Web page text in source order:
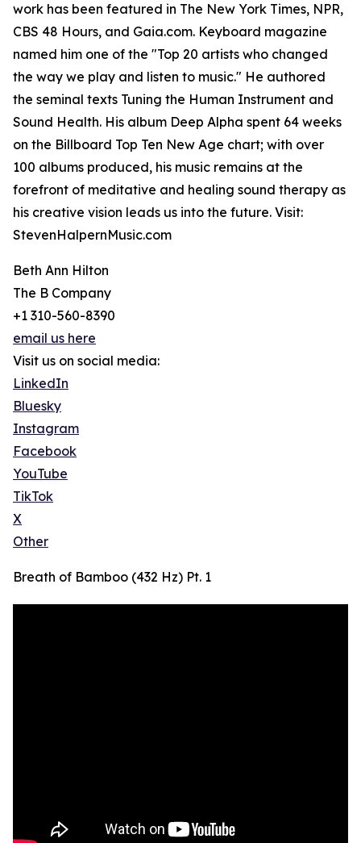
work has been featured in The New York Times, NPR,
CBS 48 Hours, and Gaia.com. Keyboard magazine
named him one of the "Top 20 artists who changed
the way we play and listen to music." He authored
the seminal texts Tuning the Human Instrument and
Sound Health. His album Deep Alpha spent 64 weeks
on the Billboard Top Ten New Age chart; with over
100 albums produced, his music remains at the
forefront of meditative and healing sound therapy as
his creative vision leads us into the future. Visit:
StevenHalpernMusic.com
Beth Ann Hilton
The B Company
+1 310-560-8390
email us here
Visit us on social media:
LinkedIn
Bluesky
Instagram
Facebook
YouTube
TikTok
X
Other
Breath of Bamboo (432 Hz) Pt. 1